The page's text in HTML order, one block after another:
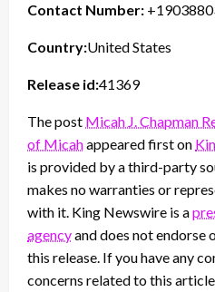
Contact Number:
Country:United States
Release id:41369
The post Micah J. Chapman
of Micahappeared first on
is provided by a third-party
makes no warranties or
with it. King Newswire is a
agencyand does not endorse
this release. If you have any
concerns related to this